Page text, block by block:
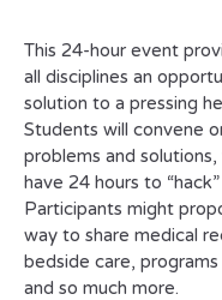
This 24-hour event
all disciplines an
solution to a pressing
Students will convene
problems and
have 24 hours to
Participants might
way to share medical
bedside care,
and so much more.